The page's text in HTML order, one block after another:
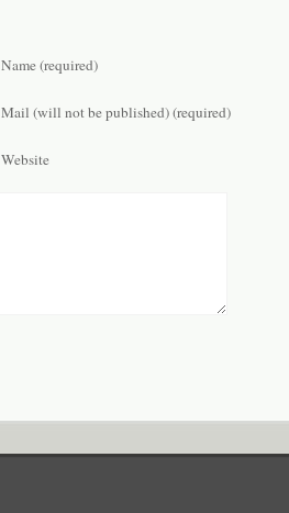
Name (required)
Mail (will not be published) (required)
Website